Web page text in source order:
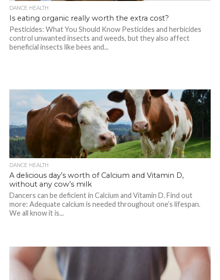
DANCE HEALTH
Is eating organic really worth the extra cost?
Pesticides: What You Should Know Pesticides and herbicides
control unwanted insects and weeds, but they also affect
beneficial insects like bees and...
DANCE HEALTH
A delicious day’s worth of Calcium and Vitamin D,
without any cow’s milk
Dancers can be deficient in Calcium and Vitamin D. Find out
more: Adequate calcium is needed throughout one’s lifespan.
We all know it is...